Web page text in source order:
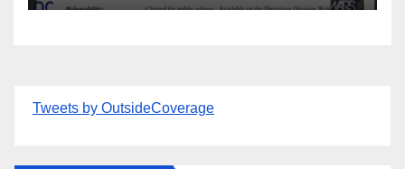
Tweets by OutsideCoverage